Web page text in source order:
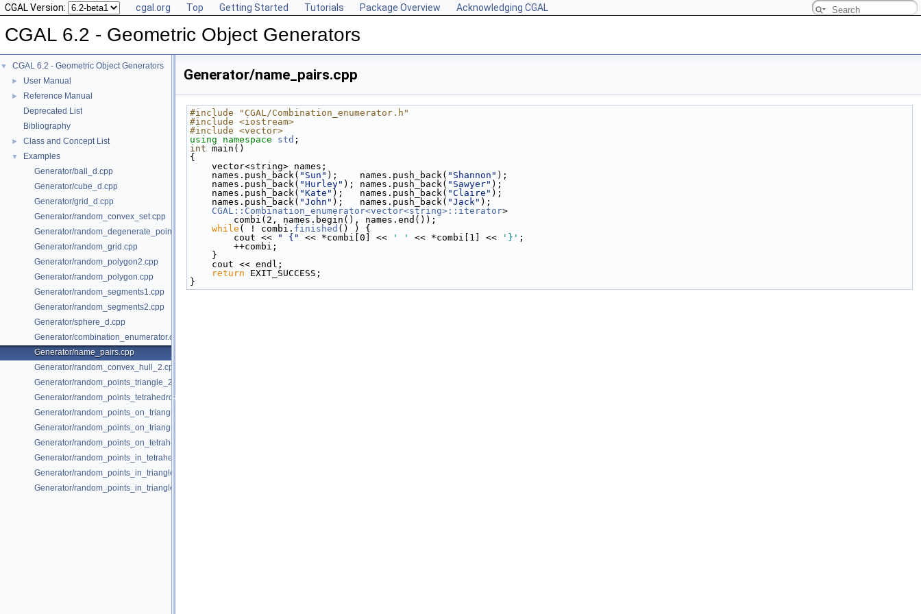
CGAL Version: cgal.org Top Getting Started Tutorials Package Overview Acknowledging CGAL
CGAL 6.2 - Geometric Object Generators
▼ CGAL 6.2 - Geometric Object Generators
► User Manual
►
Reference Manual
Deprecated List
Bibliography
► Class and Concept List
▼
Examples
Generator/ball_d.cpp
Generator/cube_d.cpp
Generator/grid_d.cpp
Generator/random_convex_set.cpp
Generator/random_degenerate_point_set.cpp
Generator/random_grid.cpp
Generator/random_polygon2.cpp
Generator/random_polygon.cpp
Generator/random_segments1.cpp
Generator/random_segments2.cpp
Generator/sphere_d.cpp
Generator/combination_enumerator.cpp
Generator/name_pairs.cpp
Generator/random_convex_hull_2.cpp
Generator/random_points_triangle_2.cpp
Generator/random_points_tetrahedron_and_triangle_3.cpp
Generator/random_points_on_triangle_mesh_2.cpp
Generator/random_points_on_triangle_mesh_3.cpp
Generator/random_points_on_tetrahedral_mesh_3.cpp
Generator/random_points_in_tetrahedral_mesh_3.cpp
Generator/random_points_in_triangles_2.cpp
Generator/random_points_in_triangles_3.cpp
Generator/name_pairs.cpp
#include "CGAL/Combination_enumerator.h"
#include <iostream>
#include <vector>
using namespace std ;
int main()
{
    vector<string> names;
    names.push_back(
"Sun" );    names.push_back( "Shannon" );
    names.push_back(
"Hurley" ); names.push_back( "Sawyer" );
    names.push_back(
"Kate" );   names.push_back( "Claire" );
    names.push_back(
"John" );   names.push_back( "Jack" );
CGAL::Combination_enumerator<vector<string>::iterator>
        combi(2, names.begin(), names.end());
while ( ! combi. finished () ) {
        cout <<
" {" << *combi[0] << ' ' << *combi[1] << '}' ;
        ++combi;
    }
    cout << endl;
return EXIT_SUCCESS;
}